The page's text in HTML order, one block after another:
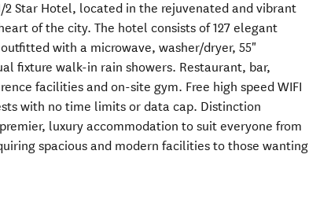
2 Star Hotel, located in the rejuvenated and vibrant
of the city. The hotel consists of 127 elegant
with a microwave, washer/dryer, 55"
fixture walk-in rain showers. Restaurant, bar,
facilities and on-site gym. Free high speed WIFI
with no time limits or data cap. Distinction
luxury accommodation to suit everyone from
spacious and modern facilities to those wanting